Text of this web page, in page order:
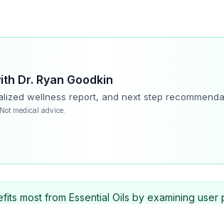
Dr. Ryan Goodkin
wellness report, and next step
medical advice.
most from Essential Oils by examining